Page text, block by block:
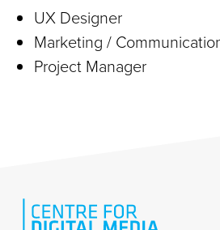
UX Designer
Marketing /
Project Manager